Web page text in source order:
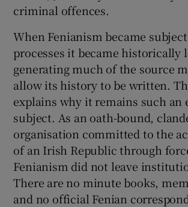
criminal offences.
When Fenianism became
processes it became historically
generating much of the source
allow its history to be written.
explains why it remains such an
subject. As an oath-bound,
organisation committed to the
of an Irish Republic through
Fenianism did not leave
There are no minute books,
and no official Fenian